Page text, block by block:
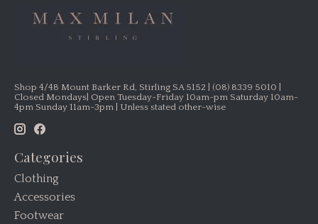
Shop 4/48 Mount Barker Rd, Stirling SA 5152 | (08) 8339 5010 |
Closed Mondays| Open Tuesday-Friday 10am-pm Saturday 10am-
4pm Sunday 11am-3pm | Unless stated other-wise
Categories
Clothing
Accessories
Footwear